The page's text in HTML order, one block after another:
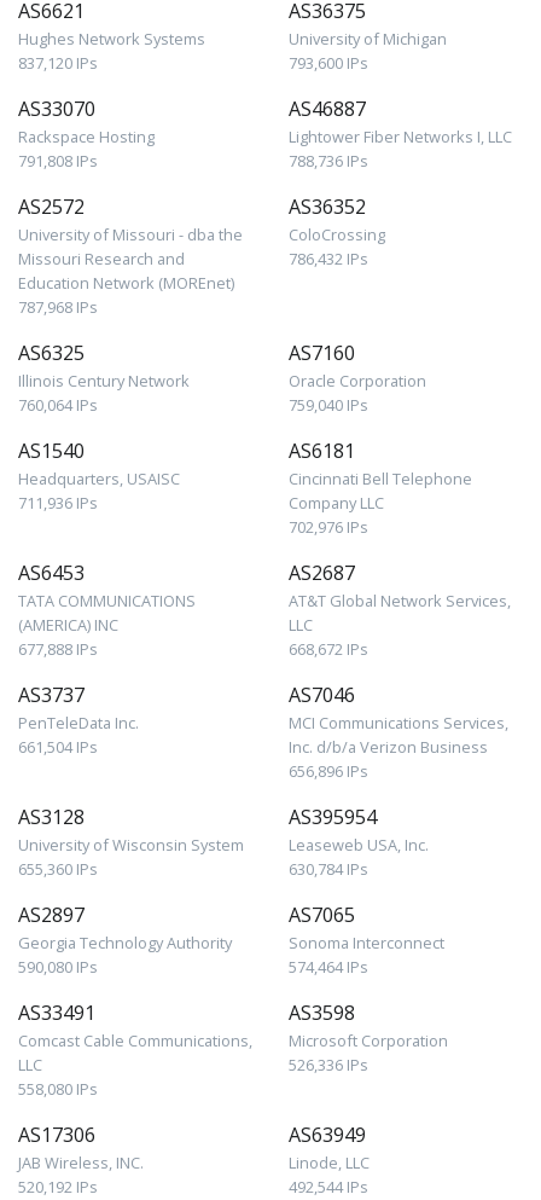
AS6621
Hughes Network Systems
837,120 IPs
AS36375
University of Michigan
793,600 IPs
AS33070
Rackspace Hosting
791,808 IPs
AS46887
Lightower Fiber Networks I, LLC
788,736 IPs
AS2572
University of Missouri - dba the
Missouri Research and
Education Network (MOREnet)
787,968 IPs
AS36352
ColoCrossing
786,432 IPs
AS6325
Illinois Century Network
760,064 IPs
AS7160
Oracle Corporation
759,040 IPs
AS1540
Headquarters, USAISC
711,936 IPs
AS6181
Cincinnati Bell Telephone
Company LLC
702,976 IPs
AS6453
TATA COMMUNICATIONS
(AMERICA) INC
677,888 IPs
AS2687
AT&T Global Network Services,
LLC
668,672 IPs
AS3737
PenTeleData Inc.
661,504 IPs
AS7046
MCI Communications Services,
Inc. d/b/a Verizon Business
656,896 IPs
AS3128
University of Wisconsin System
655,360 IPs
AS395954
Leaseweb USA, Inc.
630,784 IPs
AS2897
Georgia Technology Authority
590,080 IPs
AS7065
Sonoma Interconnect
574,464 IPs
AS33491
Comcast Cable Communications,
LLC
558,080 IPs
AS3598
Microsoft Corporation
526,336 IPs
AS17306
JAB Wireless, INC.
520,192 IPs
AS63949
Linode, LLC
492,544 IPs